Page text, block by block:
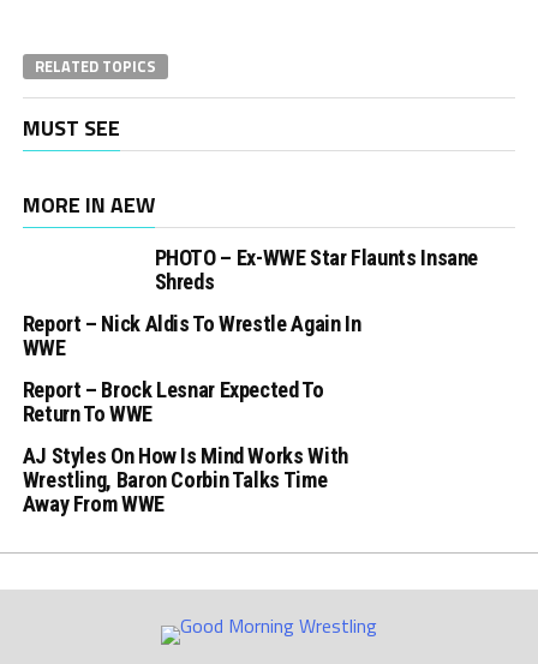
RELATED TOPICS
MUST SEE
MORE IN AEW
PHOTO – Ex-WWE Star Flaunts Insane
Shreds
Report – Nick Aldis To Wrestle Again In
WWE
Report – Brock Lesnar Expected To
Return To WWE
AJ Styles On How Is Mind Works With
Wrestling, Baron Corbin Talks Time
Away From WWE